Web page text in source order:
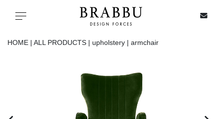
Toggle navigation
HOME | ALL PRODUCTS | upholstery | armchair